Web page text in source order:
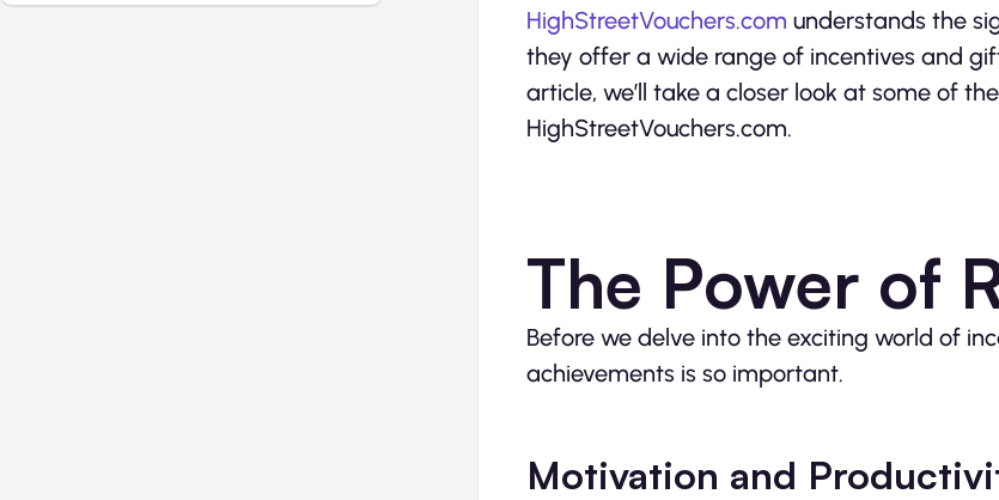
HighStreetVouchers.com understands the
they offer a wide range of incentives and
article, we’ll take a closer look at some of
HighStreetVouchers.com.
The Power of
Before we delve into the exciting world of
achievements is so important.
Motivation and